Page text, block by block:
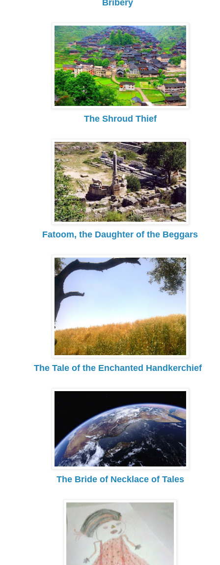
Bribery
The Shroud Thief
Fatoom, the Daughter of the Beggars
The Tale of the Enchanted Handkerchief
The Bride of Necklace of Tales